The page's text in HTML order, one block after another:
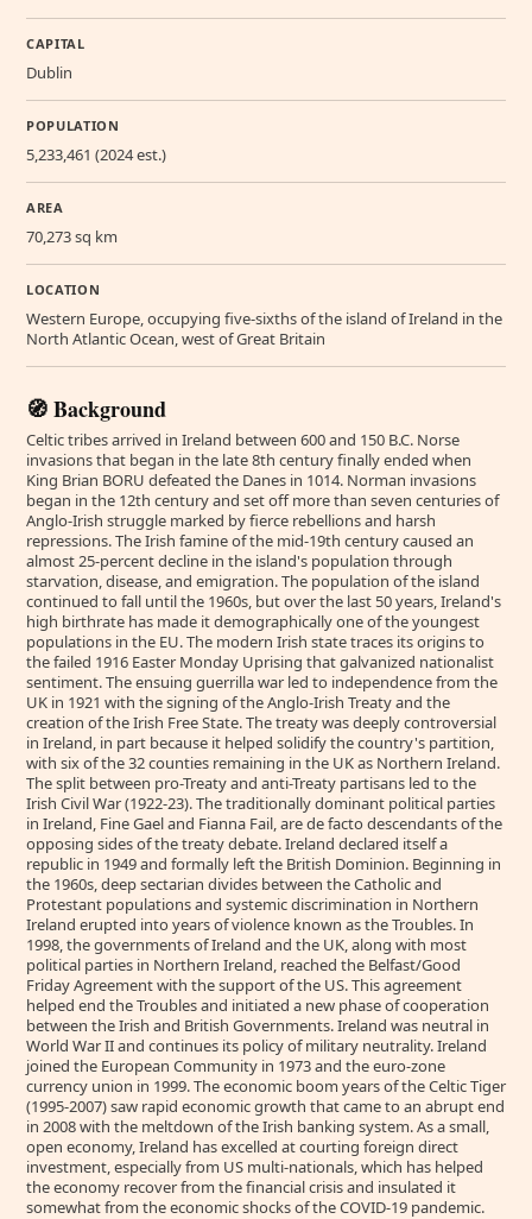
CAPITAL
Dublin
POPULATION
5,233,461 (2024 est.)
AREA
70,273 sq km
LOCATION
Western Europe, occupying five-sixths of the island of Ireland in the
North Atlantic Ocean, west of Great Britain
🧭 Background
Celtic tribes arrived in Ireland between 600 and 150 B.C. Norse
invasions that began in the late 8th century finally ended when
King Brian BORU defeated the Danes in 1014. Norman invasions
began in the 12th century and set off more than seven centuries of
Anglo-Irish struggle marked by fierce rebellions and harsh
repressions. The Irish famine of the mid-19th century caused an
almost 25-percent decline in the island's population through
starvation, disease, and emigration. The population of the island
continued to fall until the 1960s, but over the last 50 years, Ireland's
high birthrate has made it demographically one of the youngest
populations in the EU. The modern Irish state traces its origins to
the failed 1916 Easter Monday Uprising that galvanized nationalist
sentiment. The ensuing guerrilla war led to independence from the
UK in 1921 with the signing of the Anglo-Irish Treaty and the
creation of the Irish Free State. The treaty was deeply controversial
in Ireland, in part because it helped solidify the country's partition,
with six of the 32 counties remaining in the UK as Northern Ireland.
The split between pro-Treaty and anti-Treaty partisans led to the
Irish Civil War (1922-23). The traditionally dominant political parties
in Ireland, Fine Gael and Fianna Fail, are de facto descendants of the
opposing sides of the treaty debate. Ireland declared itself a
republic in 1949 and formally left the British Dominion. Beginning in
the 1960s, deep sectarian divides between the Catholic and
Protestant populations and systemic discrimination in Northern
Ireland erupted into years of violence known as the Troubles. In
1998, the governments of Ireland and the UK, along with most
political parties in Northern Ireland, reached the Belfast/Good
Friday Agreement with the support of the US. This agreement
helped end the Troubles and initiated a new phase of cooperation
between the Irish and British Governments. Ireland was neutral in
World War II and continues its policy of military neutrality. Ireland
joined the European Community in 1973 and the euro-zone
currency union in 1999. The economic boom years of the Celtic Tiger
(1995-2007) saw rapid economic growth that came to an abrupt end
in 2008 with the meltdown of the Irish banking system. As a small,
open economy, Ireland has excelled at courting foreign direct
investment, especially from US multi-nationals, which has helped
the economy recover from the financial crisis and insulated it
somewhat from the economic shocks of the COVID-19 pandemic.